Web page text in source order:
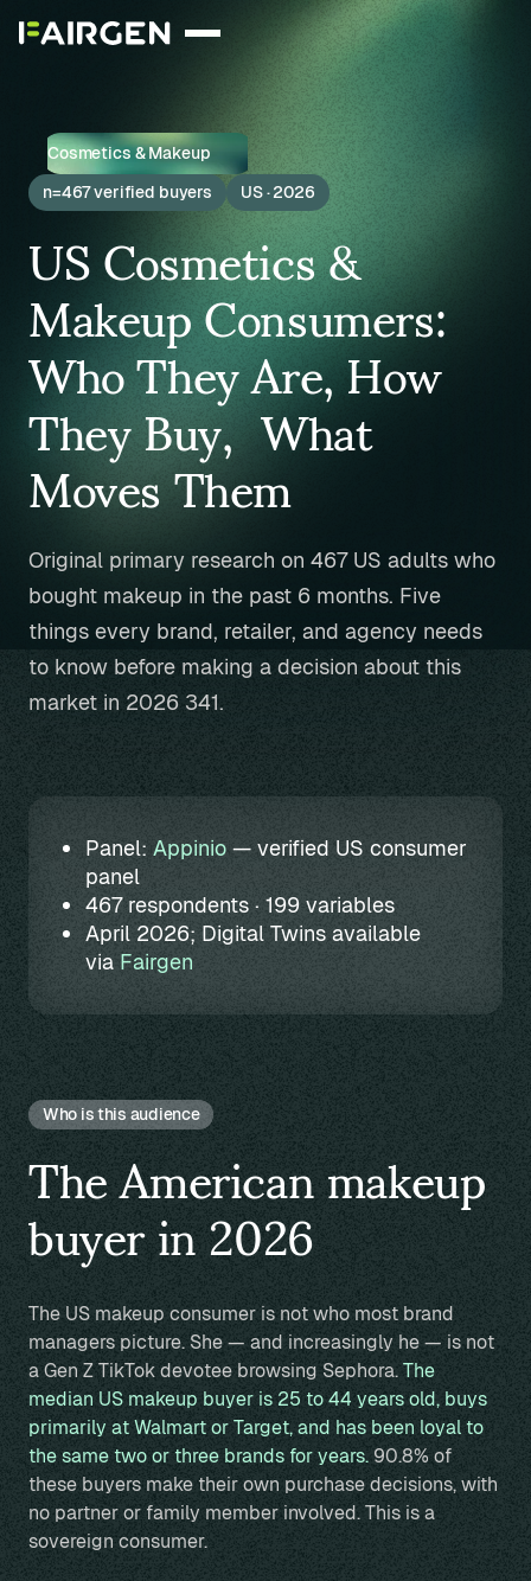
Cosmetics & Makeup
n=467 verified buyers
US · 2026
US Cosmetics &
Makeup Consumers:
Who They Are, How
They Buy, What
Moves Them
Original primary research on 467 US adults who
bought makeup in the past 6 months. Five
things every brand, retailer, and agency needs
to know before making a decision about this
market in 2026 341.
Panel: Appinio — verified US consumer
panel
467 respondents · 199 variables
April 2026; Digital Twins available
via Fairgen
Who is this audience
The American makeup
buyer in 2026
The US makeup consumer is not who most brand
managers picture. She — and increasingly he — is not
a Gen Z TikTok devotee browsing Sephora.The
median US makeup buyer is 25 to 44 years old, buys
primarily at Walmart or Target, and has been loyal to
the same two or three brands for years. 90.8% of
these buyers make their own purchase decisions, with
no partner or family member involved. This is a
sovereign consumer.